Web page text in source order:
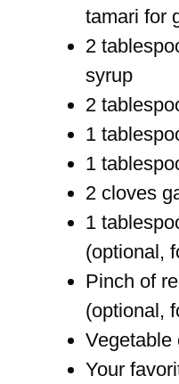
tamari for
2
syrup
2
1
1
2 cloves
1
(optional,
Pinch of
(optional,
Vegetable
Your